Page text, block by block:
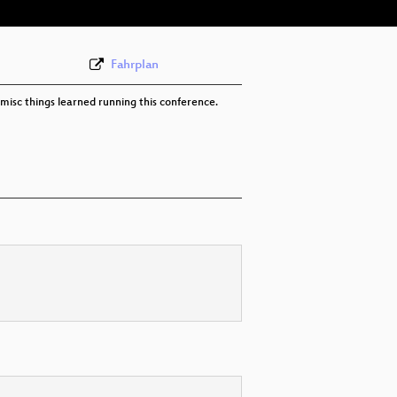
Fahrplan
things learned running this conference.